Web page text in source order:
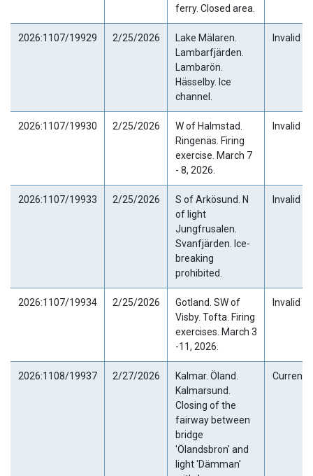
ferry. Closed area.
2026:1107/19929 2/25/2026
Lake Mälaren.
Lambarfjärden.
Lambarön.
Hässelby. Ice
channel.
Invalid
2026:1107/19930 2/25/2026
W of Halmstad.
Ringenäs. Firing
exercise. March 7
- 8, 2026.
Invalid
2026:1107/19933 2/25/2026
S of Arkösund. N
of light
Jungfrusalen.
Svanfjärden. Ice-
breaking
prohibited.
Invalid
2026:1107/19934 2/25/2026
Gotland. SW of
Visby. Tofta. Firing
exercises. March 3
-11, 2026.
Invalid
2026:1108/19937 2/27/2026
Kalmar. Öland.
Kalmarsund.
Closing of the
fairway between
bridge
'Ölandsbron' and
light 'Dämman'
Current